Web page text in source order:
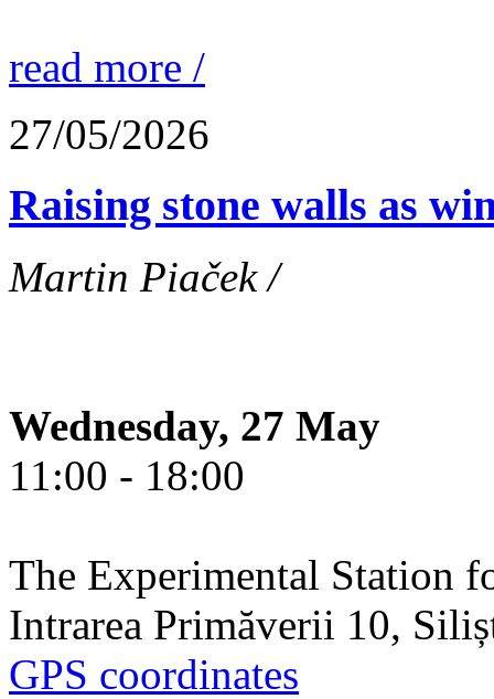
read more /
27/05/2026
Raising stone walls as
Martin Piaček /
Wednesday, 27 May
11:00 - 18:00
The Experimental Station
Intrarea Primăverii 10,
GPS coordinates